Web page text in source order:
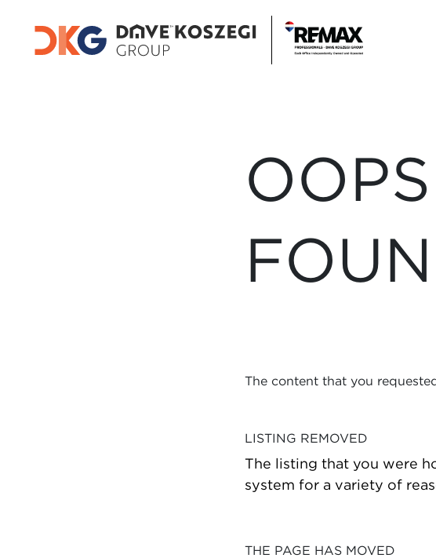
The content that you
LISTING REMOVED
The listing that you were
system for a variety of
THE PAGE HAS MOVED